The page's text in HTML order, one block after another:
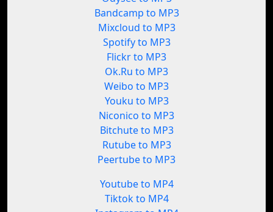
Bandcamp to MP3
Mixcloud to MP3
Spotify to MP3
Flickr to MP3
Ok.Ru to MP3
Weibo to MP3
Youku to MP3
Niconico to MP3
Bitchute to MP3
Rutube to MP3
Peertube to MP3
Youtube to MP4
Tiktok to MP4